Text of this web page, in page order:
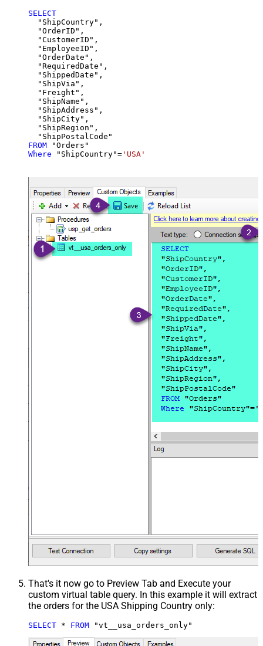
SELECT
  "ShipCountry",
  "OrderID",
  "CustomerID",
  "EmployeeID",
  "OrderDate",
  "RequiredDate",
  "ShippedDate",
  "ShipVia",
  "Freight",
  "ShipName",
  "ShipAddress",
  "ShipCity",
  "ShipRegion",
FROM
Where "ShipCountry"= 'USA'
That's it now go to Preview Tab and Execute your
custom virtual table query. In this example it will extract
the orders for the USA Shipping Country only:
SELECT * FROM "vt__usa_orders_only"